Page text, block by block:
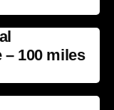
– 100 miles